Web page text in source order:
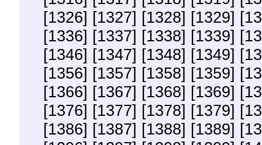
[1326] [1327] [1328] [1329]
[1336] [1337] [1338] [1339]
[1346] [1347] [1348] [1349]
[1356] [1357] [1358] [1359]
[1366] [1367] [1368] [1369]
[1376] [1377] [1378] [1379]
[1386] [1387] [1388] [1389]